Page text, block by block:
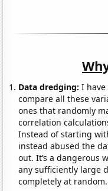
Data dredging: I have
compare all these
ones that randomly
correlation
Instead of starting
instead abused the
out. It’s a dangerous
any sufficiently large
completely at random.